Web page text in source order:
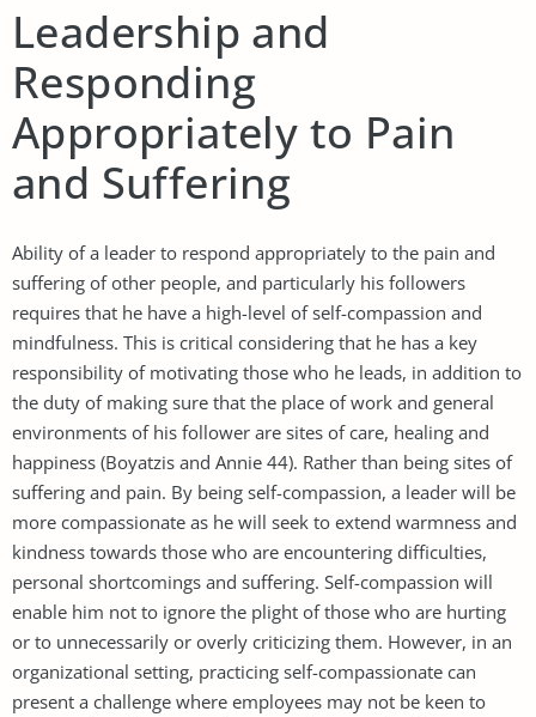
Leadership and
Responding
Appropriately to Pain
and Suffering
Ability of a leader to respond appropriately to the pain and
suffering of other people, and particularly his followers
requires that he have a high-level of self-compassion and
mindfulness. This is critical considering that he has a key
responsibility of motivating those who he leads, in addition to
the duty of making sure that the place of work and general
environments of his follower are sites of care, healing and
happiness (Boyatzis and Annie 44). Rather than being sites of
suffering and pain. By being self-compassion, a leader will be
more compassionate as he will seek to extend warmness and
kindness towards those who are encountering difficulties,
personal shortcomings and suffering. Self-compassion will
enable him not to ignore the plight of those who are hurting
or to unnecessarily or overly criticizing them. However, in an
organizational setting, practicing self-compassionate can
present a challenge where employees may not be keen to